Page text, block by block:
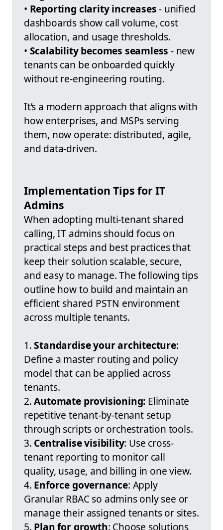
• Reporting clarity increases- unified
dashboards show call volume, cost
allocation, and usage thresholds.
• Scalability becomes seamless- new
tenants can be onboarded quickly
without re-engineering routing.
It’s a modern approach that aligns with
how enterprises, and MSPs serving
them, now operate: distributed, agile,
and data-driven.
Implementation Tips for IT
Admins
When adopting multi-tenant shared
calling, IT admins should focus on
practical steps and best practices that
keep their solution scalable, secure,
and easy to manage. The following tips
outline how to build and maintain an
efficient shared PSTN environment
across multiple tenants.
1.Standardise your architecture:
Define a master routing and policy
model that can be applied across
tenants.
2.Automate provisioning: Eliminate
repetitive tenant-by-tenant setup
through scripts or orchestration tools.
3. Centralise visibility: Use cross-
tenant reporting to monitor call
quality, usage, and billing in one view.
4. Enforce governance: Apply
Granular RBAC so admins only see or
manage their assigned tenants or sites.
5. Plan for growth: Choose solutions